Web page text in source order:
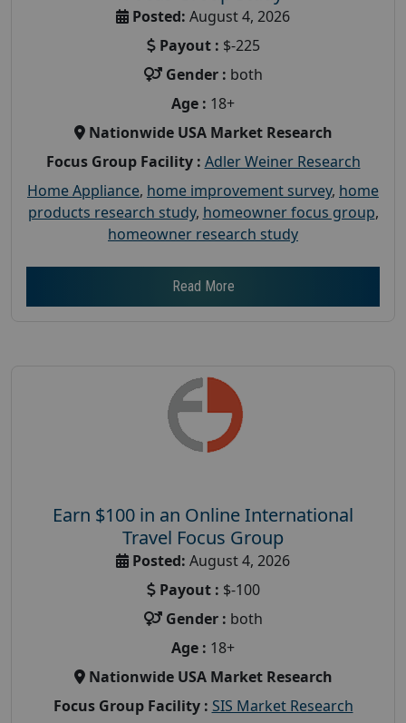
Posted: August 4, 2026
Payout : $-225
Gender : both
Age : 18+
Nationwide USA Market Research
Focus Group Facility : Adler Weiner Research
Home Appliance, home improvement survey, home
products research study, homeowner focus group,
homeowner research study
Read More
Earn $100 in an Online International
Travel Focus Group
Posted: August 4, 2026
Payout : $-100
Gender : both
Age : 18+
Nationwide USA Market Research
Focus Group Facility : SIS Market Research